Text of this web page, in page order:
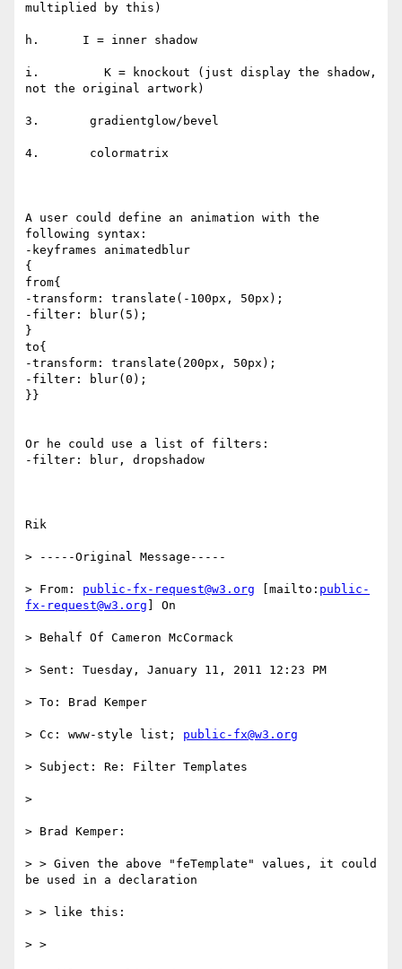
multiplied by this)
h.      I = inner shadow
i.         K = knockout (just display the shadow,
not the original artwork)
3.       gradientglow/bevel
4.       colormatrix
A user could define an animation with the
following syntax:
-keyframes animatedblur
{
from{
-transform: translate(-100px, 50px);
-filter: blur(5);
}
to{
-transform: translate(200px, 50px);
-filter: blur(0);
}}
Or he could use a list of filters:
-filter: blur, dropshadow
Rik
> -----Original Message-----
> From: public-fx-request@w3.org [mailto: public-
fx-request@w3.org ] On
> Behalf Of Cameron McCormack
> Sent: Tuesday, January 11, 2011 12:23 PM
> To: Brad Kemper
> Cc: www-style list; public-fx@w3.org
> Subject: Re: Filter Templates
>
> Brad Kemper:
> > Given the above "feTemplate" values, it could
be used in a declaration
> > like this:
> >